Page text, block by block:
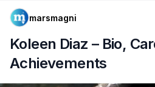
marsmagni
Koleen Diaz – Bio,
Achievements